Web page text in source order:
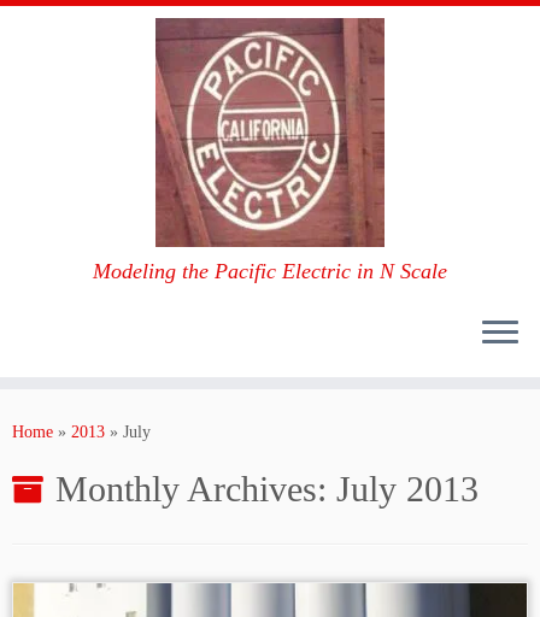
Modeling the Pacific Electric in N Scale
Home » 2013 » July
Monthly Archives: July 2013